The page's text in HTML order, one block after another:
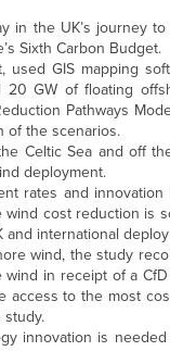
the UK’s journey
Sixth Carbon Budget.
used GIS mapping
GW of floating
Pathways
of the scenarios.
Celtic Sea and off
deployment.
rates and
cost reduction is
international
wind, the study
in receipt of a
to the most
study.
innovation is